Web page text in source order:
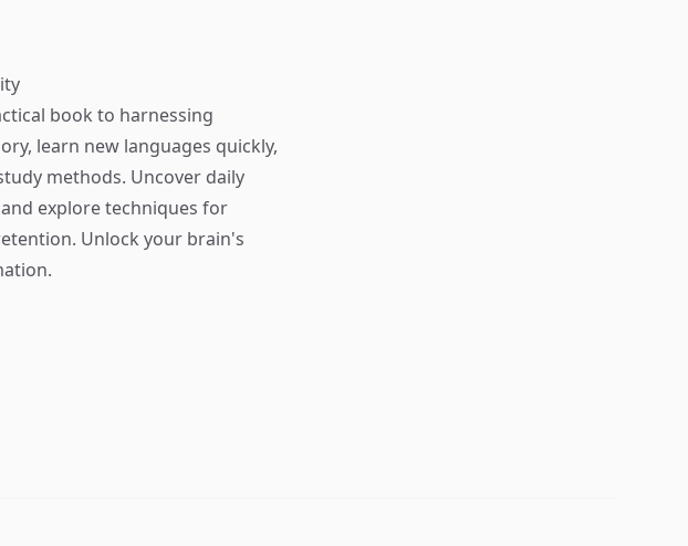
book to harnessing
learn new languages quickly,
methods. Uncover daily
explore techniques for
Unlock your brain's